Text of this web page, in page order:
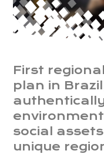
First
plan in
social
unique